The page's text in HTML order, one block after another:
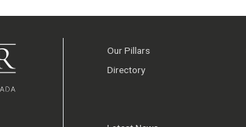
Our Pillars
Directory